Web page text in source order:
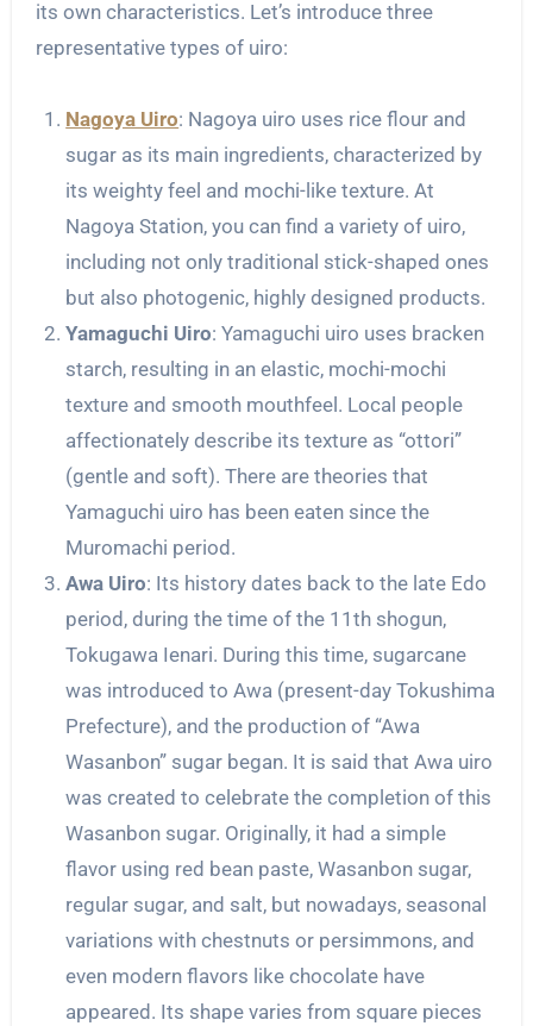
its own characteristics. Let’s introduce three
representative types of uiro:
Nagoya Uiro: Nagoya uiro uses rice flour and
sugar as its main ingredients, characterized by
its weighty feel and mochi-like texture. At
Nagoya Station, you can find a variety of uiro,
including not only traditional stick-shaped ones
but also photogenic, highly designed products.
Yamaguchi Uiro: Yamaguchi uiro uses bracken
starch, resulting in an elastic, mochi-mochi
texture and smooth mouthfeel. Local people
affectionately describe its texture as “ottori”
(gentle and soft). There are theories that
Yamaguchi uiro has been eaten since the
Muromachi period.
Awa Uiro: Its history dates back to the late Edo
period, during the time of the 11th shogun,
Tokugawa Ienari. During this time, sugarcane
was introduced to Awa (present-day Tokushima
Prefecture), and the production of “Awa
Wasanbon” sugar began. It is said that Awa uiro
was created to celebrate the completion of this
Wasanbon sugar. Originally, it had a simple
flavor using red bean paste, Wasanbon sugar,
regular sugar, and salt, but nowadays, seasonal
variations with chestnuts or persimmons, and
even modern flavors like chocolate have
appeared. Its shape varies from square pieces